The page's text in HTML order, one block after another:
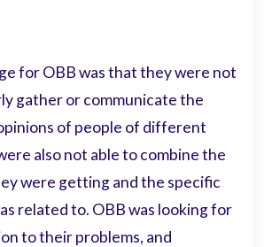
for OBB was that they were not
gather or communicate the
of people of different
also not able to combine the
were getting and the specific
related to. OBB was looking for
to their problems, and